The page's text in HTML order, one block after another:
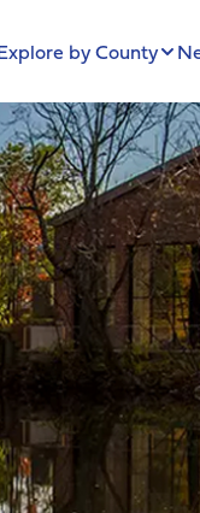
by County